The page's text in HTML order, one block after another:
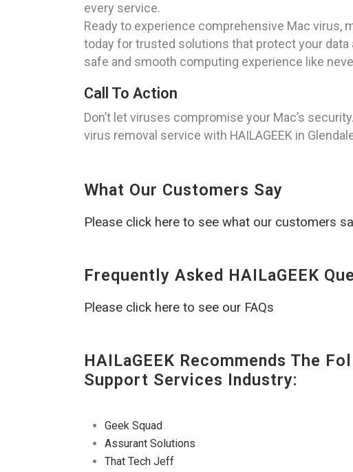
every service.
Ready to experience comprehensive Mac virus,
today for trusted solutions that protect your
safe and smooth computing experience like
Call To Action
Don’t let viruses compromise your Mac’s
virus removal service with HAILAGEEK in
What Our Customers Say
Please click here to see what our customers
Frequently Asked HAILaGEEK
Please click here to see our FAQs
HAILaGEEK Recommends The
Support Services Industry:
Geek Squad
Assurant Solutions
That Tech Jeff